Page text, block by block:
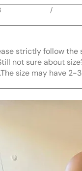
/
strictly follow
not sure about
size may have 2-